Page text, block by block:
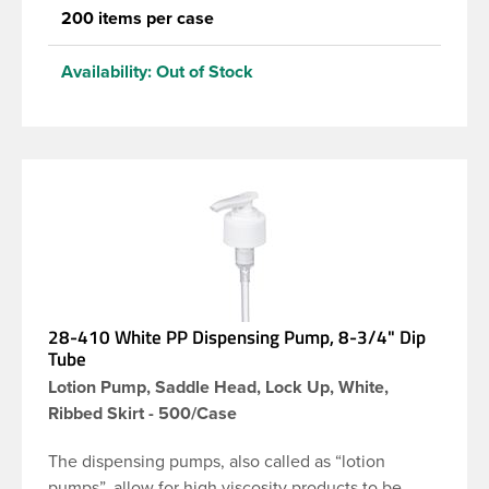
200 items per case
Availability: Out of Stock
28-410 White PP Dispensing Pump, 8-3/4" Dip
Tube
Lotion Pump, Saddle Head, Lock Up, White,
Ribbed Skirt - 500/Case
The dispensing pumps, also called as “lotion